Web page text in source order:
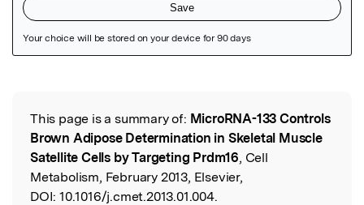
Read the Original
This page is a summary of: MicroRNA-133 Controls
Brown Adipose Determination in Skeletal Muscle
Satellite Cells by Targeting Prdm16, Cell
Metabolism, February 2013, Elsevier,
DOI: 10.1016/j.cmet.2013.01.004.